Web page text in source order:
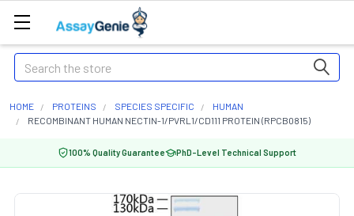
Search
HOME PROTEINS SPECIES SPECIFIC
HUMAN
RECOMBINANT HUMAN NECTIN-1/PVRL1/CD111 PROTEIN (RPCB0815)
100% Quality Guarantee PhD-Level Technical Support